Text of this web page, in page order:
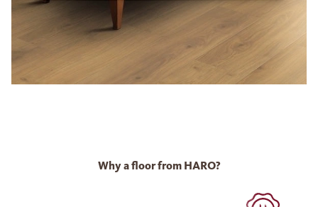
Why a floor from HARO?